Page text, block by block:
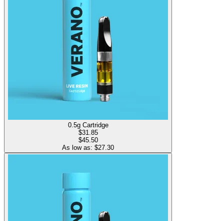
0.5g Cartridge
$31.85
$45.50
As low as: $27.30